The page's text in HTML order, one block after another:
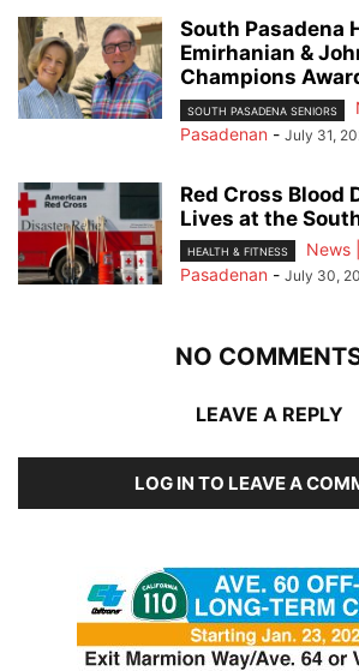
South Pasadena
Emirhanian &
Champions
SOUTH PASADENA SENIORS
Pasadenan - July 31,
Red Cross Blood
Lives at the
HEALTH & FITNESS
News
Pasadenan - July 30,
NO
LEAVE A REPLY
LOG IN TO LEAVE A